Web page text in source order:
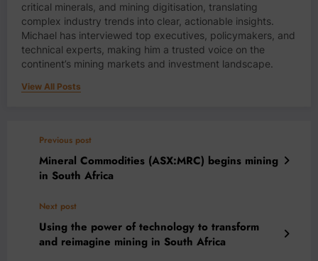
critical minerals, and mining digitisation, translating
complex industry trends into clear, actionable insights.
Michael has interviewed top executives, policymakers, and
technical experts, making him a trusted voice on the
continent’s mining markets and investment landscape.
View All Posts
Previous post
Mineral Commodities (ASX:MRC) begins mining
in South Africa
Next post
Using the power of technology to transform
and reimagine mining in South Africa